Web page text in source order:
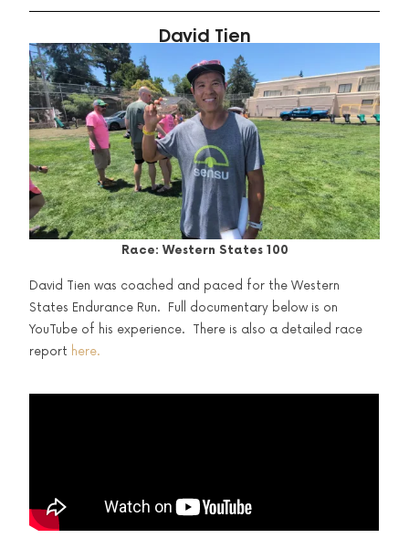
David Tien
Race: Western States 100
David Tien was coached and paced for the Western
States Endurance Run. Full documentary below is on
YouTube of his experience. There is also a detailed race
report here.